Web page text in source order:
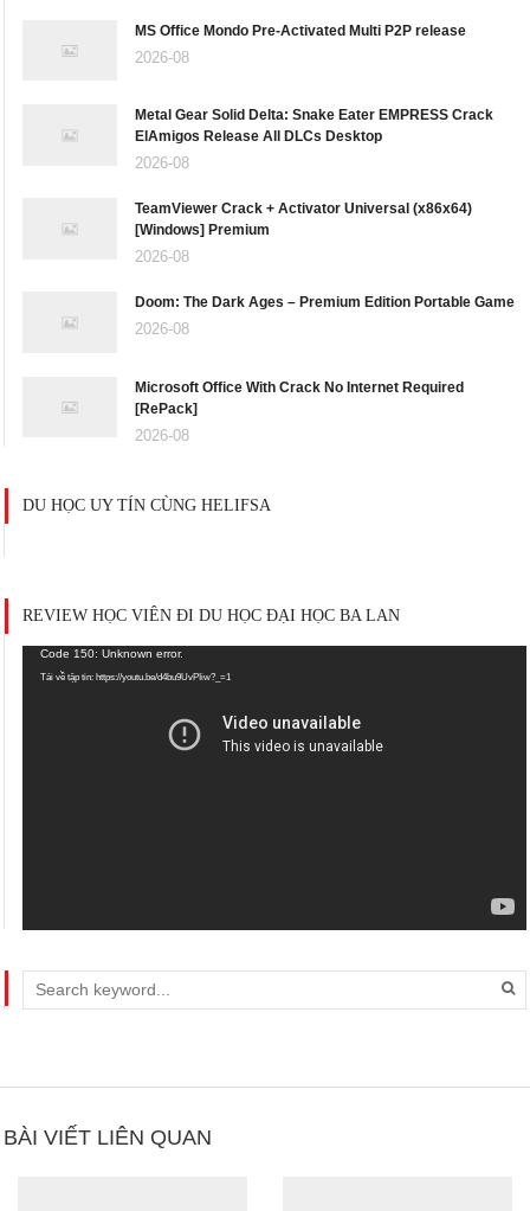
MS Office Mondo Pre-Activated Multi P2P release
2026-08
Metal Gear Solid Delta: Snake Eater EMPRESS Crack
ElAmigos Release All DLCs Desktop
2026-08
TeamViewer Crack + Activator Universal (x86x64)
[Windows] Premium
2026-08
Doom: The Dark Ages – Premium Edition Portable Game
2026-08
Microsoft Office With Crack No Internet Required
[RePаck]
2026-08
DU HỌC UY TÍN CÙNG HELIFSA
REVIEW HỌC VIÊN ĐI DU HỌC ĐẠI HỌC BA LAN
Trình
chơi
Code 150: Unknown error.
Tải về tập tin: https://youtu.be/d4bu9UvPIiw?_=1
BÀI VIẾT LIÊN QUAN